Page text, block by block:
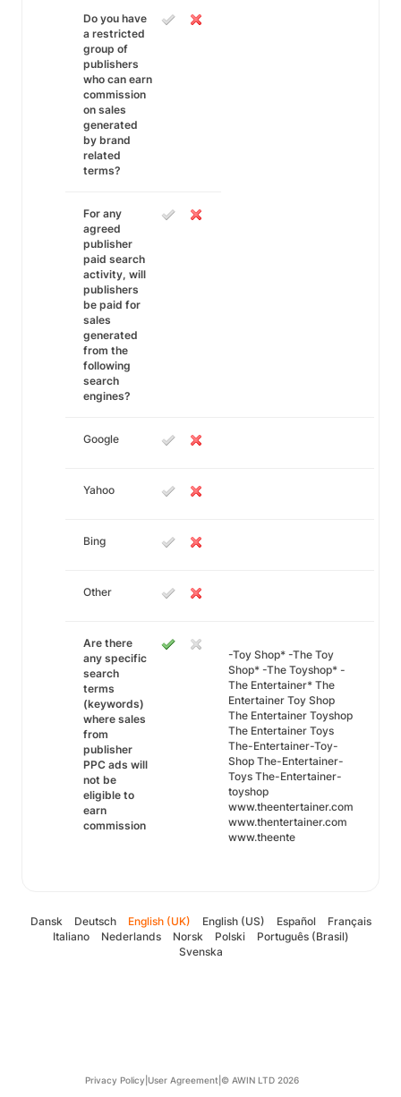
Do you have
a restricted
group of
publishers
who can earn
commission
on sales
generated
by brand
related
terms?
For any
agreed
publisher
paid search
activity, will
publishers
be paid for
sales
generated
from the
following
search
engines?
Google
Yahoo
Bing
Other
Are there
any specific
search
terms
(keywords)
where sales
from
publisher
PPC ads will
not be
eligible to
earn
commission
-Toy Shop* -The Toy
Shop* -The Toyshop* -
The Entertainer* The
Entertainer Toy Shop
The Entertainer Toyshop
The Entertainer Toys
The-Entertainer-Toy-
Shop The-Entertainer-
Toys The-Entertainer-
toyshop
www.theentertainer.com
www.thentertainer.com
www.theente
Dansk Deutsch English (UK) English (US) Español
Français
Italiano
Nederlands Norsk Polski
Português (Brasil)
Svenska
Privacy Policy User Agreement © AWIN LTD 2026